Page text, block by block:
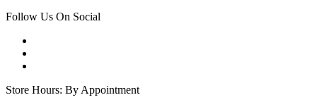
Follow Us On Social
Store Hours: By Appointment